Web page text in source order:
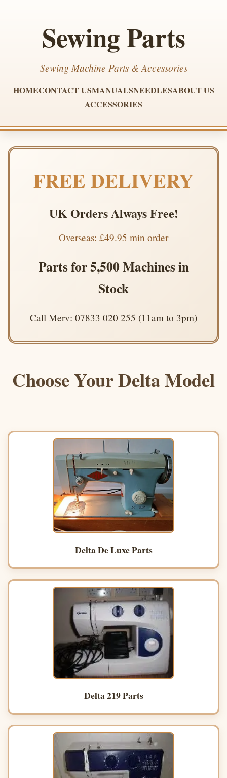
Sewing Parts
Sewing Machine Parts & Accessories
HOMECONTACT USMANUALSNEEDLESABOUT US
ACCESSORIES
FREE DELIVERY
UK Orders Always Free!
Overseas: £49.95 min order
Parts for 5,500 Machines in
Stock
Call Merv: 07833 020 255 (11am to 3pm)
Choose Your Delta Model
Delta De Luxe Parts
Delta 219 Parts